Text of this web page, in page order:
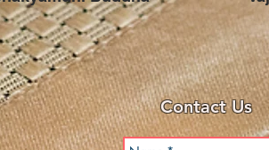
Contact Us